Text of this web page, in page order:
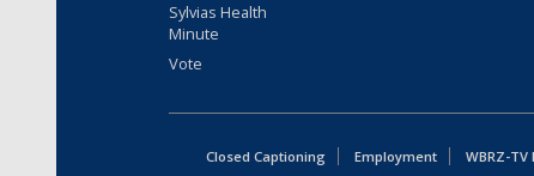
Sylvias Health
Minute
Vote
Closed Captioning Employment WBRZ-TV